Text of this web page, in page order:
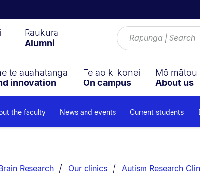
Raukura
Alumni
te auahatanga
innovation
Te ao ki konei
On campus
Mō mātou
About us
the faculty News and events Current students
Research Our clinics Autism Research